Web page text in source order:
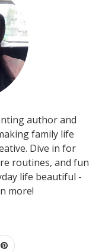
author and
family life
Dive in for
routines, and fun
life beautiful -
more!